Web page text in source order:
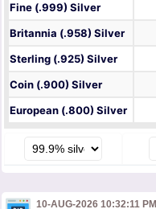
Fine (.999) Silver
Britannia (.958) Silver
Sterling (.925) Silver
Coin (.900) Silver
European (.800) Silver
10-AUG-2026 10:32:11 PM